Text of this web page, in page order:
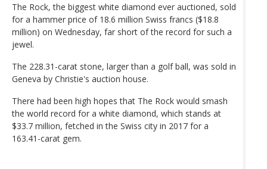
The Rock, the biggest white diamond ever auctioned, sold
for a hammer price of 18.6 million Swiss francs ($18.8
million) on Wednesday, far short of the record for such a
jewel.
The 228.31-carat stone, larger than a golf ball, was sold in
Geneva by Christie's auction house.
There had been high hopes that The Rock would smash
the world record for a white diamond, which stands at
$33.7 million, fetched in the Swiss city in 2017 for a
163.41-carat gem.